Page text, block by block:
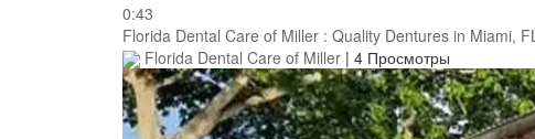
0:43
Florida Dental Care of Miller : Quality Dentures in Miami, FL
Florida Dental Care of Miller | 4 Просмотры